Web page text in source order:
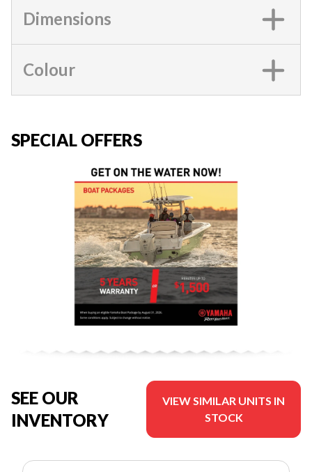
Dimensions
Colour
SPECIAL OFFERS
SEE OUR
INVENTORY
VIEW SIMILAR UNITS IN
STOCK